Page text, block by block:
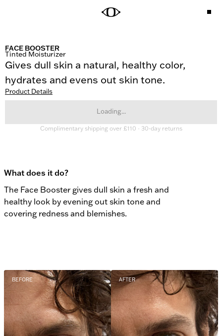
FACE BOOSTER
Tinted Moisturizer
Gives dull skin a natural, healthy color,
hydrates and evens out skin tone.
Product Details
Loading...
Complimentary shipping over £110 · 30-day returns
What does it do?
The Face Booster gives dull skin a fresh and
healthy look by evening out skin tone and
covering redness and blemishes.
BEFORE AFTER